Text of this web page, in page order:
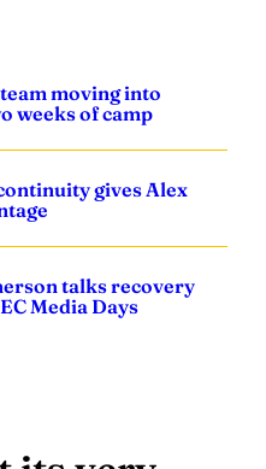
moving into
weeks of camp
gives Alex
talks recovery
Media Days